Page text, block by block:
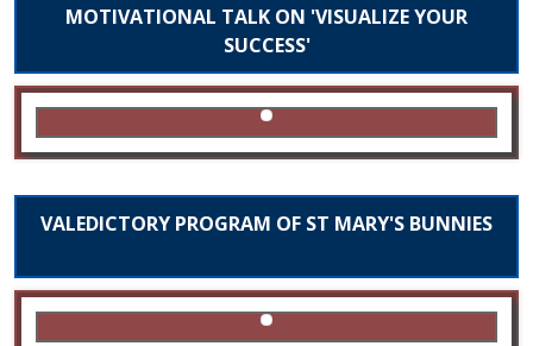
MOTIVATIONAL TALK ON 'VISUALIZE YOUR
SUCCESS'
VALEDICTORY PROGRAM OF ST MARY'S BUNNIES